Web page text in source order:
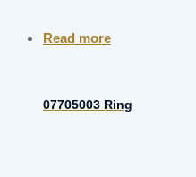
Read more
07705003 Ring